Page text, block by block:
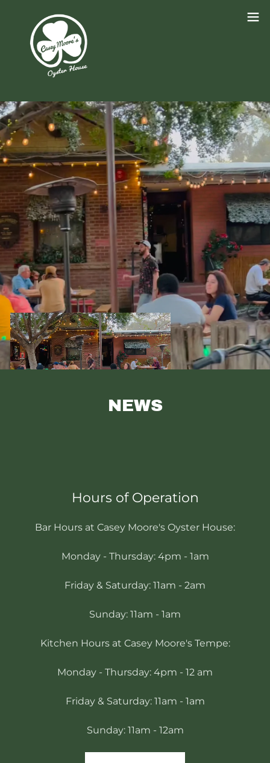
NEWS
Hours of Operation
Bar Hours at Casey Moore's Oyster House:
Monday - Thursday: 4pm - 1am
Friday & Saturday: 11am - 2am
Sunday: 11am - 1am
Kitchen Hours at Casey Moore's Tempe:
Monday - Thursday: 4pm - 12 am
Friday & Saturday: 11am - 1am
Sunday: 11am - 12am